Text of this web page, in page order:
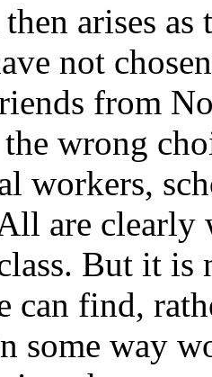
arises
not
from
wrong
workers,
are clearly
But it is
can find,
some way